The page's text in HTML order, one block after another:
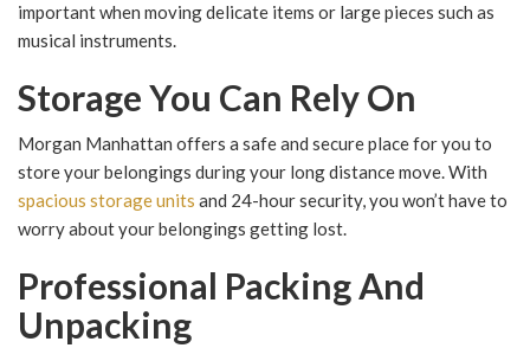
important when moving delicate items or large pieces such as
musical instruments.
Storage You Can Rely On
Morgan Manhattan offers a safe and secure place for you to
store your belongings during your long distance move. With
spacious storage units and 24-hour security, you won’t have to
worry about your belongings getting lost.
Professional Packing And
Unpacking